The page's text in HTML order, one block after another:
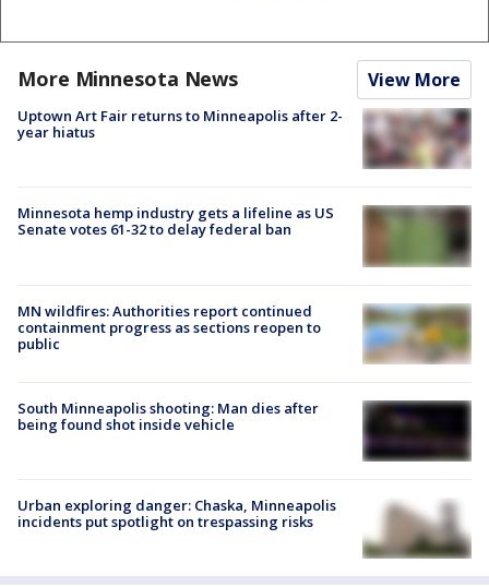
More Minnesota News View More
Uptown Art Fair returns to Minneapolis after 2-
year hiatus
Minnesota hemp industry gets a lifeline as US
Senate votes 61-32 to delay federal ban
MN wildfires: Authorities report continued
containment progress as sections reopen to
public
South Minneapolis shooting: Man dies after
being found shot inside vehicle
Urban exploring danger: Chaska, Minneapolis
incidents put spotlight on trespassing risks